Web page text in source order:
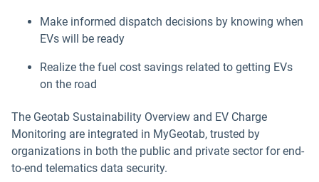
Make informed dispatch decisions by knowing when
EVs will be ready
Realize the fuel cost savings related to getting EVs
on the road
The Geotab Sustainability Overview and EV Charge
Monitoring are integrated in MyGeotab, trusted by
organizations in both the public and private sector for end-
to-end telematics data security.